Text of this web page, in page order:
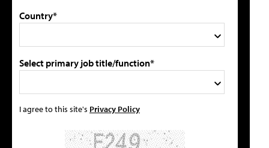
Country*
Select primary job title/function*
I agree to this site's Privacy Policy